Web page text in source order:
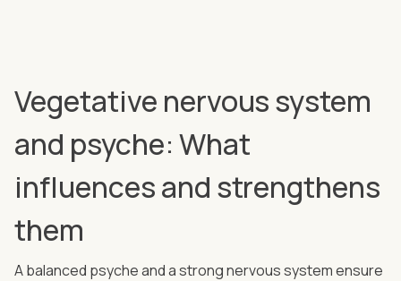
Vegetative nervous system
and psyche: What
influences and strengthens
them
A balanced psyche and a strong nervous system ensure